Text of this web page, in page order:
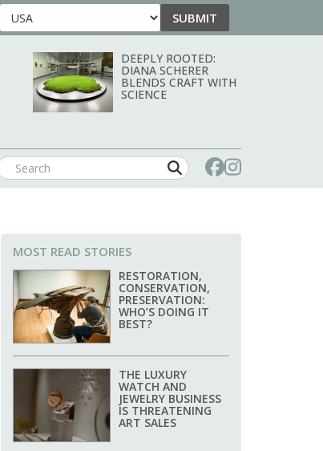
Country SUBMIT
DEEPLY ROOTED:
DIANA SCHERER
BLENDS CRAFT WITH
SCIENCE
MOST READ STORIES
RESTORATION,
CONSERVATION,
PRESERVATION:
WHO’S DOING IT
BEST?
THE LUXURY
WATCH AND
JEWELRY BUSINESS
IS THREATENING
ART SALES